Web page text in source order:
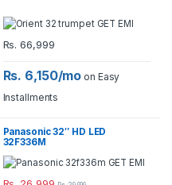
Rs. 66,999
Rs. 6,150/mo on Easy
Installments
Panasonic 32″ HD LED
32F336M